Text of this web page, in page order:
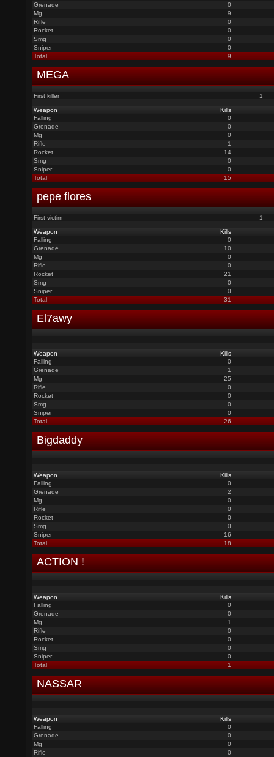
Grenade
0
Mg
9
Rifle
0
Rocket
0
Smg
0
Sniper
0
Total
9
MEGA
First killer 1
Weapon
Kills
Falling
0
Grenade
0
Mg
0
Rifle
1
Rocket
14
Smg
0
Sniper
0
Total
15
pepe flores
First victim 1
Weapon
Kills
Falling
0
Grenade
10
Mg
0
Rifle
0
Rocket
21
Smg
0
Sniper
0
Total
31
El7awy
Weapon
Kills
Falling
0
Grenade
1
Mg
25
Rifle
0
Rocket
0
Smg
0
Sniper
0
Total
26
Bigdaddy
Weapon
Kills
Falling
0
Grenade
2
Mg
0
Rifle
0
Rocket
0
Smg
0
Sniper
16
Total
18
ACTION !
Weapon
Kills
Falling
0
Grenade
0
Mg
1
Rifle
0
Rocket
0
Smg
0
Sniper
0
Total
1
NASSAR
Weapon
Kills
Falling
0
Grenade
0
Mg
0
Rifle
0